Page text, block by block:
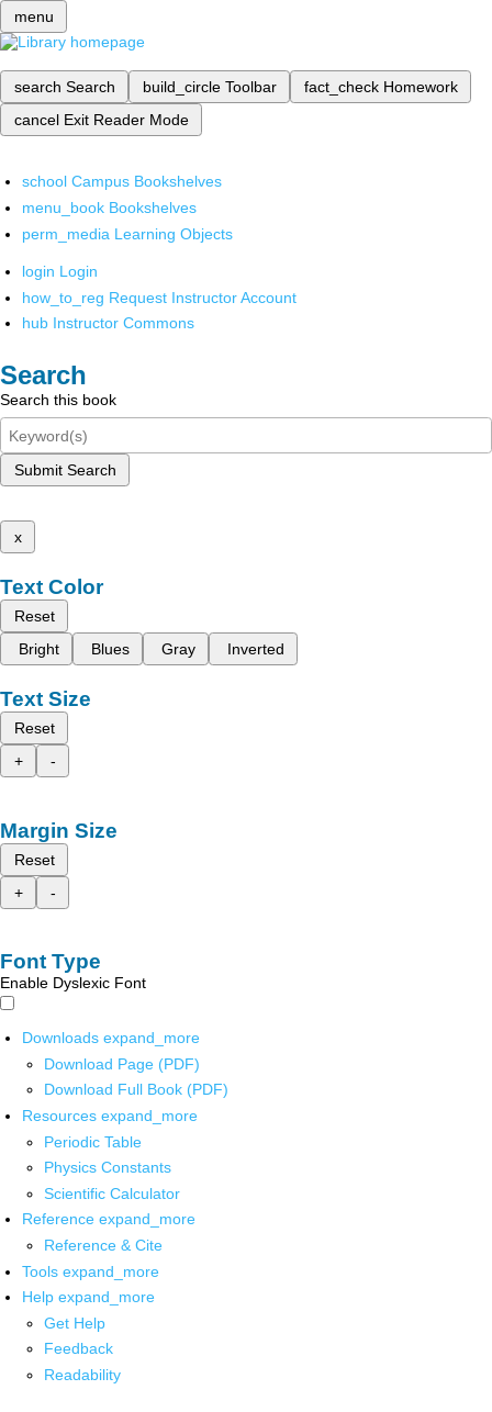
menu
search Search build_circle Toolbar fact_check Homework
cancel Exit Reader Mode
school Campus Bookshelves
menu_book Bookshelves
perm_media Learning Objects
login Login
how_to_reg Request Instructor Account
hub Instructor Commons
Search
Search this book
Submit Search
x
Text Color
Reset
Bright
Blues Gray Inverted
Text Size
Reset
+
-
Margin Size
Reset
+
-
Font Type
Enable Dyslexic Font
Downloads expand_more
Download Page (PDF)
Download Full Book (PDF)
Resources expand_more
Periodic Table
Physics Constants
Scientific Calculator
Reference expand_more
Reference & Cite
Tools expand_more
Help expand_more
Get Help
Feedback
Readability